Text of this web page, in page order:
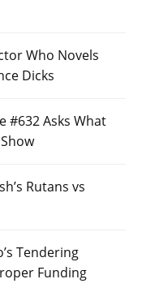
Who Novels
Dicks
#632 Asks What
Rutans vs
Tendering
Funding